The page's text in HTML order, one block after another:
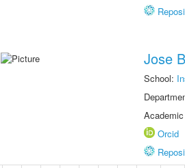
Jose
School:
Orcid